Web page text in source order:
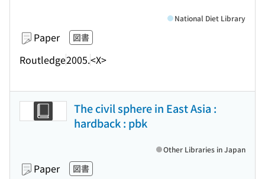
Paper 図書
Routledge2005.<X>
National Diet Library
The civil sphere in East Asia :
hardback : pbk
Paper 図書
Other Libraries in Japan